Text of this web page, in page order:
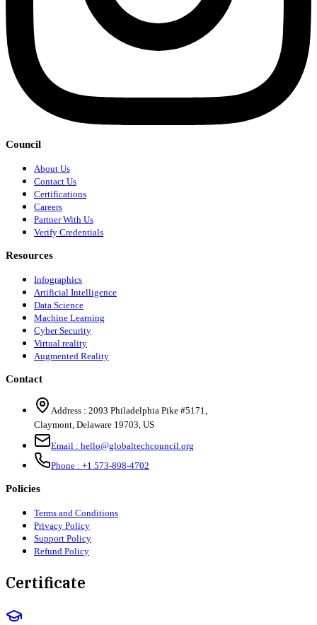
Council
About Us
Contact Us
Certifications
Careers
Partner With Us
Verify Credentials
Resources
Infographics
Artificial Intelligence
Data Science
Machine Learning
Cyber Security
Virtual reality
Augmented Reality
Contact
Address : 2093 Philadelphia Pike #5171
Claymont Delaware 19703 US
Email : hello@globaltechcouncil.org
Phone : +1 573-898-4702
Policies
Terms and Conditions
Privacy Policy
Support Policy
Refund Policy
Certificate